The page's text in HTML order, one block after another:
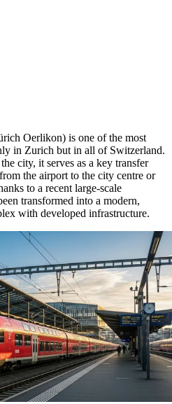
Oerlikon) is one of the most
in Zurich but in all of Switzerland.
city, it serves as a key transfer
the airport to the city centre or
to a recent large-scale
transformed into a modern,
with developed infrastructure.